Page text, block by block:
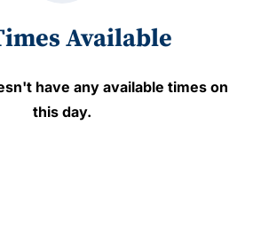
Available
have any available times on
this day.